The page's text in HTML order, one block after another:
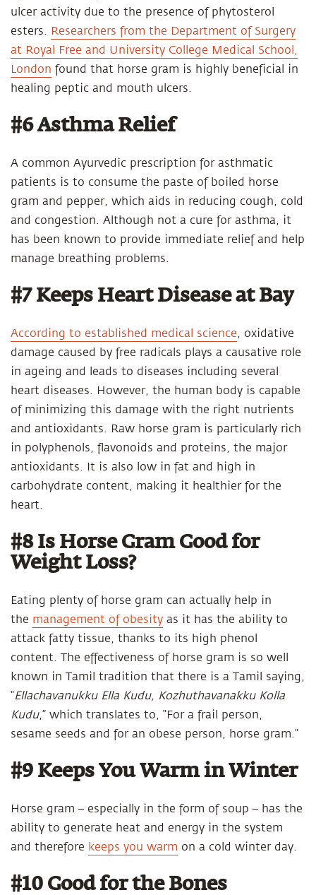
ulcer activity due to the presence of phytosterol
esters. Researchers from the Department of Surgery
at Royal Free and University College Medical School,
London found that horse gram is highly beneficial in
healing peptic and mouth ulcers.
#6 Asthma Relief
A common Ayurvedic prescription for asthmatic
patients is to consume the paste of boiled horse
gram and pepper, which aids in reducing cough, cold
and congestion. Although not a cure for asthma, it
has been known to provide immediate relief and help
manage breathing problems.
#7 Keeps Heart Disease at Bay
According to established medical science, oxidative
damage caused by free radicals plays a causative role
in ageing and leads to diseases including several
heart diseases. However, the human body is capable
of minimizing this damage with the right nutrients
and antioxidants. Raw horse gram is particularly rich
in polyphenols, flavonoids and proteins, the major
antioxidants. It is also low in fat and high in
carbohydrate content, making it healthier for the
heart.
#8 Is Horse Gram Good for
Weight Loss?
Eating plenty of horse gram can actually help in
the management of obesity as it has the ability to
attack fatty tissue, thanks to its high phenol
content. The effectiveness of horse gram is so well
known in Tamil tradition that there is a Tamil saying,
“Ellachavanukku Ella Kudu, Kozhuthavanakku Kolla
Kudu,” which translates to, “For a frail person,
sesame seeds and for an obese person, horse gram.”
#9 Keeps You Warm in Winter
Horse gram – especially in the form of soup – has the
ability to generate heat and energy in the system
and therefore keeps you warm on a cold winter day.
#10 Good for the Bones